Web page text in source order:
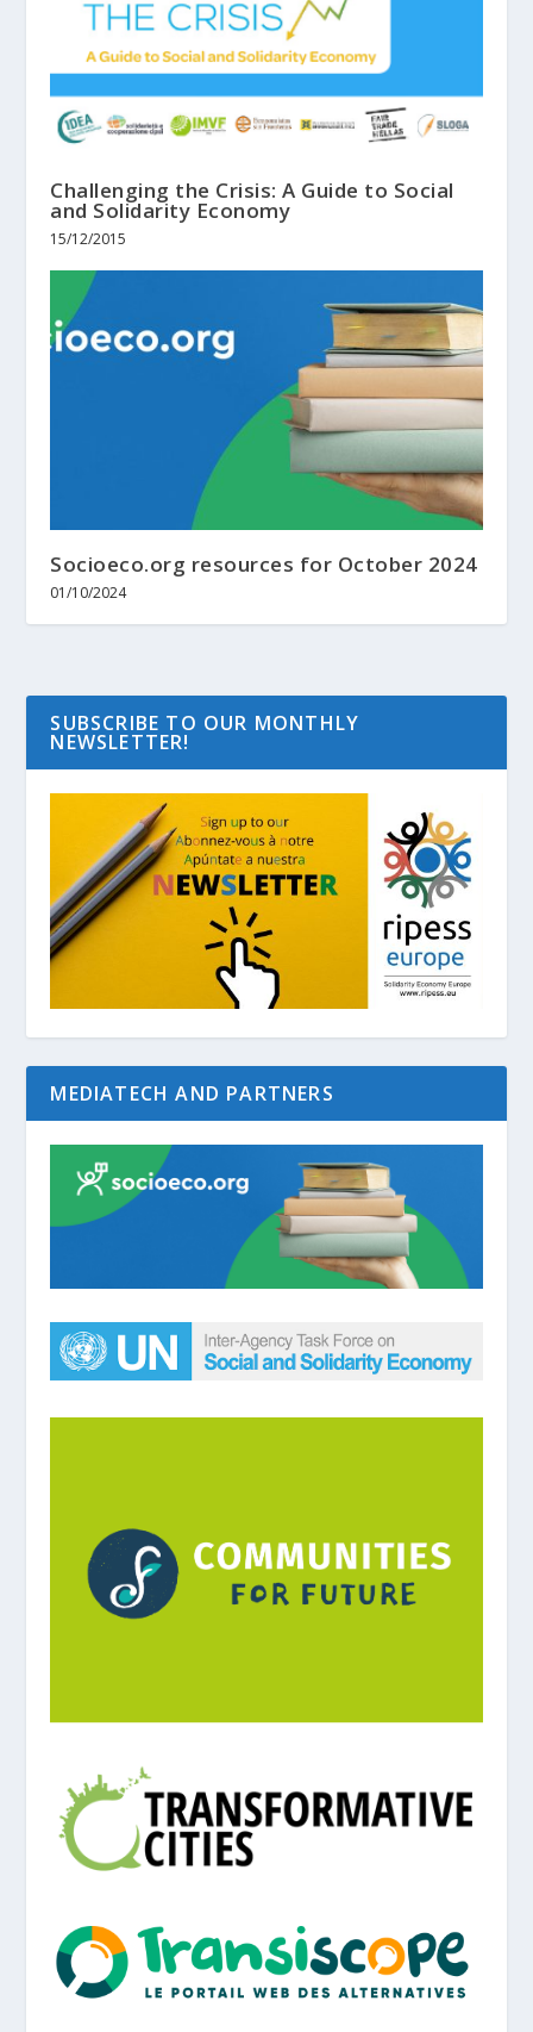
Challenging the Crisis: A Guide to Social
and Solidarity Economy
15/12/2015
Socioeco.org resources for October 2024
01/10/2024
SUBSCRIBE TO OUR MONTHLY
NEWSLETTER!
MEDIATECH AND PARTNERS